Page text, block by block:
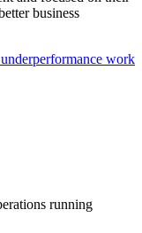
business
underperformance work
running